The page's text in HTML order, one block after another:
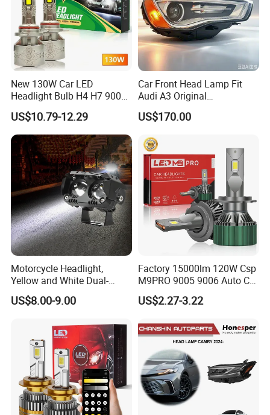
New 130W Car LED
Headlight Bulb H4 H7 9005
Auto Light A20-Series
US$10.79-12.29
Car Front Head Lamp Fit
Audi A3 Original
Replacement Headlight Unit
US$170.00
Motorcycle Headlight,
Yellow and White Dual-
Colour, 8-30 V, 20 W, LED
Work Ligh, LED Flood Work
Motorbikes, Atvs, Utvs, Suvs,
Lorries, Boats
US$8.00-9.00
Factory 15000lm 120W Csp
M9PRO 9005 9006 Auto Car
LED Light Bulb
US$2.27-3.22